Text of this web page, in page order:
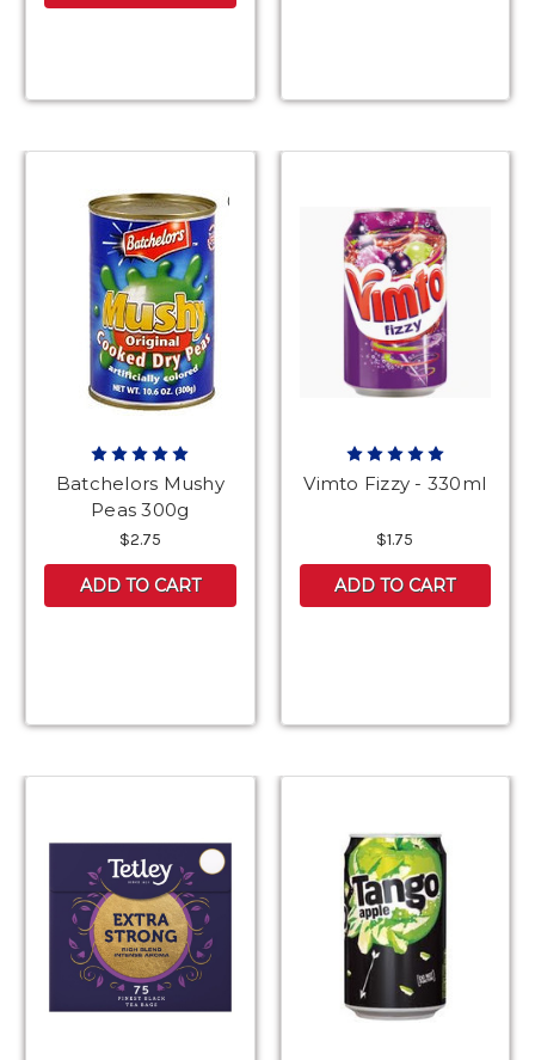
Batchelors Mushy
Peas 300g
$2.75
ADD TO CART
Vimto Fizzy - 330ml
$1.75
ADD TO CART